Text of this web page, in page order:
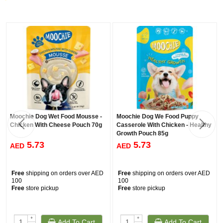
Moochie Dog Wet Food Mousse -
Chicken With Cheese Pouch 70g
AED 5.73
Free shipping on orders over AED
100
Free store pickup
+
Moochie Dog We Food Puppy
Casserole With Chicken - Healthy
Growth Pouch 85g
AED 5.73
Free shipping on orders over AED
100
Free store pickup
+